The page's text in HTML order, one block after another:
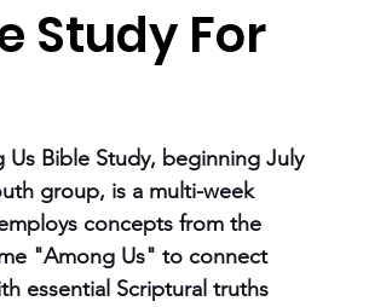
Study For
Us Bible Study, beginning July
group, is a multi-week
concepts from the
"Among Us" to connect
essential Scriptural truths